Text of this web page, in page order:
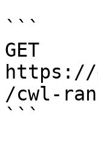
```
GET
https://
/cwl-
```